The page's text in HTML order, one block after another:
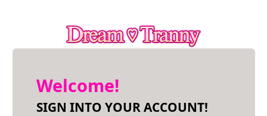
Welcome!
SIGN INTO YOUR ACCOUNT!